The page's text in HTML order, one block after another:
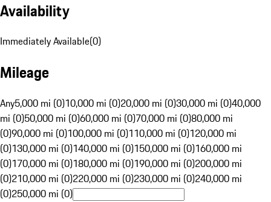
Availability
Immediately Available(0)
Mileage
Any5,000 mi (0)10,000 mi (0)20,000 mi (0)30,000 mi (0)40,000
mi (0)50,000 mi (0)60,000 mi (0)70,000 mi (0)80,000 mi
(0)90,000 mi (0)100,000 mi (0)110,000 mi (0)120,000 mi
(0)130,000 mi (0)140,000 mi (0)150,000 mi (0)160,000 mi
(0)170,000 mi (0)180,000 mi (0)190,000 mi (0)200,000 mi
(0)210,000 mi (0)220,000 mi (0)230,000 mi (0)240,000 mi
(0)250,000 mi (0)